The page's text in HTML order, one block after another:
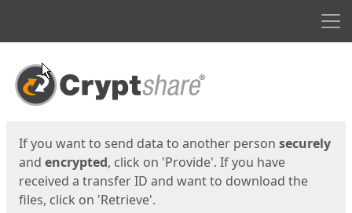
Start
If you want to send data to another person securely
and encrypted, click on 'Provide'. If you have
received a transfer ID and want to download the
files, click on 'Retrieve'.